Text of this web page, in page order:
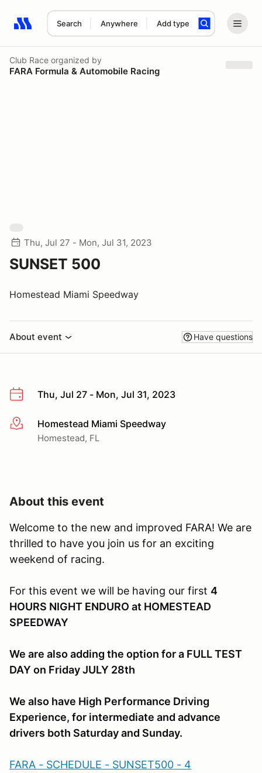
Search Anywhere Add type
Search results: No search term
Club Race organized by
FARA Formula & Automobile Racing
Thu, Jul 27 - Mon, Jul 31, 2023
SUNSET 500
Homestead Miami Speedway
About event Have questions
Thu, Jul 27 - Mon, Jul 31, 2023
More infoHomestead Miami Speedway
Homestead, FL
About this event
Welcome to the new and improved FARA! We are
thrilled to have you join us for an exciting
weekend of racing.
For this event we will be having our first 4
HOURS NIGHT ENDURO at HOMESTEAD
SPEEDWAY
We are also adding the option for a FULL TEST
DAY on Friday JULY 28th
We also have High Performance Driving
Experience, for intermediate and advance
drivers both Saturday and Sunday.
FARA - SCHEDULE - SUNSET500 - 4